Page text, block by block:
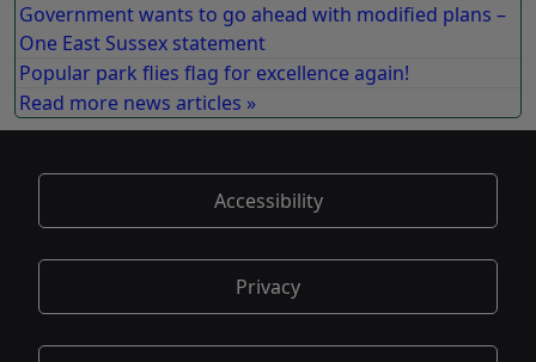
Government wants to go ahead with modified plans –
One East Sussex statement
Popular park flies flag for excellence again!
Read more news articles »
Accessibility
Privacy